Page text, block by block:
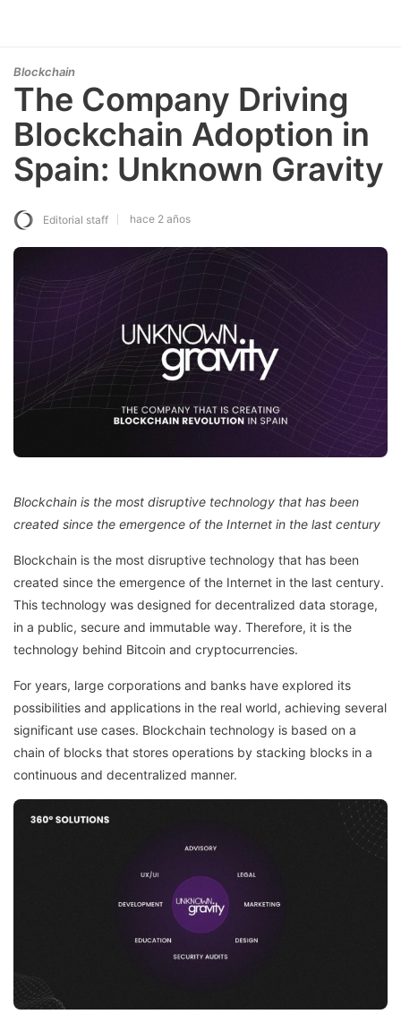
Blockchain
The Company Driving
Blockchain Adoption in
Spain: Unknown Gravity
Editorial staff hace 2 años
Blockchain is the most disruptive technology that has been
created since the emergence of the Internet in the last century
Blockchain is the most disruptive technology that has been
created since the emergence of the Internet in the last century.
This technology was designed for decentralized data storage,
in a public, secure and immutable way. Therefore, it is the
technology behind Bitcoin and cryptocurrencies.
For years, large corporations and banks have explored its
possibilities and applications in the real world, achieving several
significant use cases. Blockchain technology is based on a
chain of blocks that stores operations by stacking blocks in a
continuous and decentralized manner.